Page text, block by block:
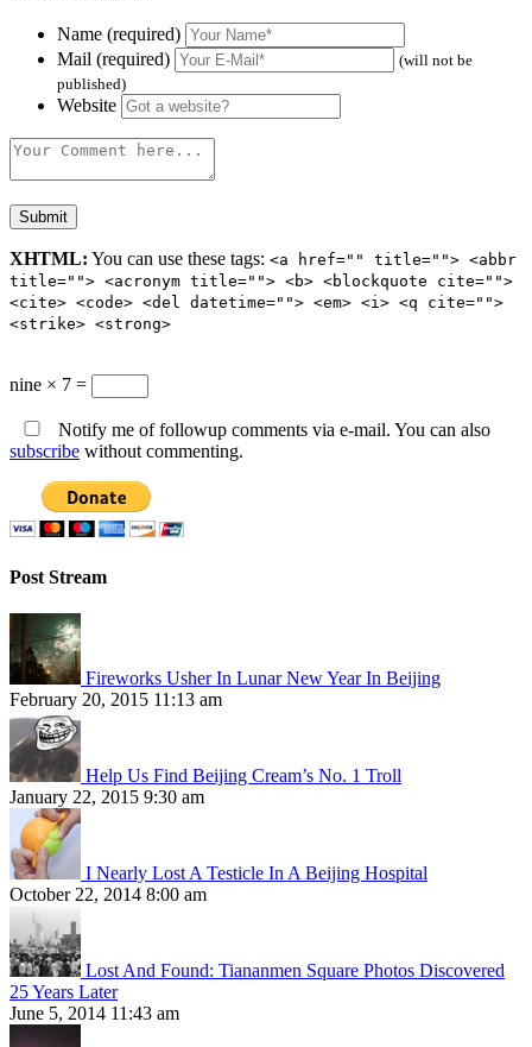
Name (required)
Mail (required)
(will not be
published)
Website
XHTML: You can use these tags: <a href="" title=""> <abbr
title=""> <acronym title=""> <b> <blockquote cite="">
<cite> <code> <del datetime=""> <em> <i> <q cite="">
<strike> <strong>
nine × 7 =
Notify me of followup comments via e-mail. You can also
subscribe without commenting.
Post Stream
Fireworks Usher In Lunar New Year In Beijing
February 20, 2015 11:13 am
Help Us Find Beijing Cream’s No. 1 Troll
January 22, 2015 9:30 am
I Nearly Lost A Testicle In A Beijing Hospital
October 22, 2014 8:00 am
Lost And Found: Tiananmen Square Photos Discovered
25 Years Later
June 5, 2014 11:43 am